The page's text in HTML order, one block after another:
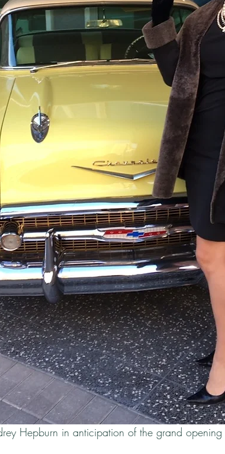
Hepburn in anticipation of the grand